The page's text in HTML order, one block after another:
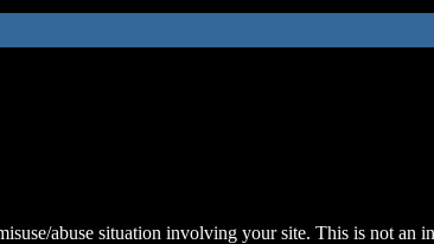
abuse situation involving your site. This is not an